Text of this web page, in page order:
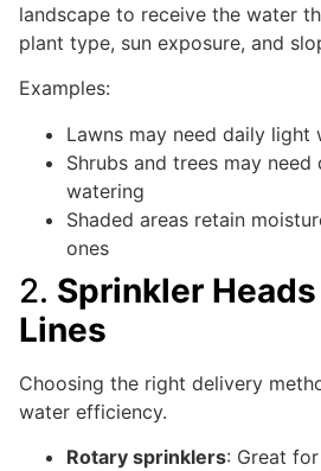
landscape to receive the water
plant type, sun exposure, and
Examples:
Lawns may need daily light
Shrubs and trees may need
watering
Shaded areas retain
ones
2. Sprinkler
Lines
Choosing the right delivery
water efficiency.
Rotary sprinklers: Great